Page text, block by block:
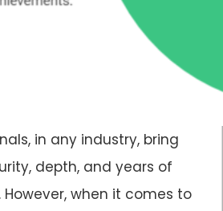
in any industry, bring
depth, and years of
However, when it comes to